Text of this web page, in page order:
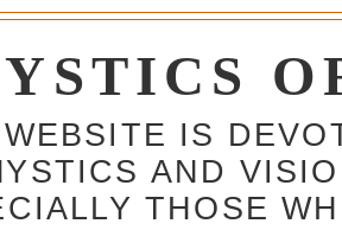
IS
AND
THOSE